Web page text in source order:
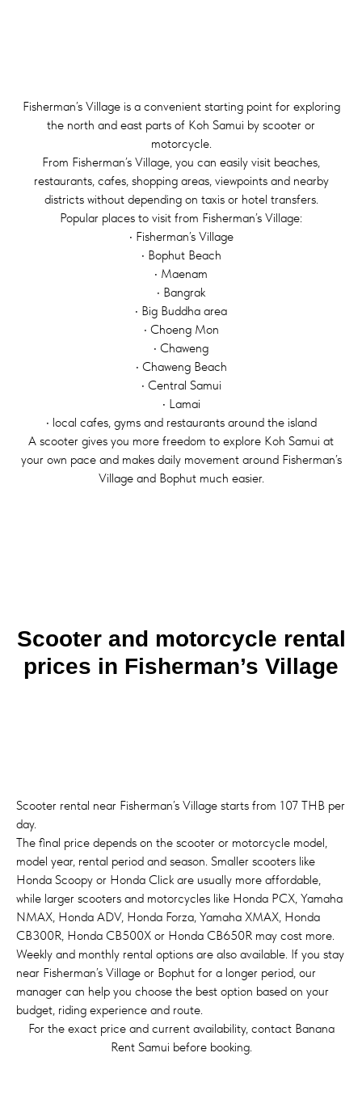
Fisherman’s Village is a convenient starting point for exploring
the north and east parts of Koh Samui by scooter or
motorcycle.
From Fisherman’s Village, you can easily visit beaches,
restaurants, cafes, shopping areas, viewpoints and nearby
districts without depending on taxis or hotel transfers.
Popular places to visit from Fisherman’s Village:
• Fisherman’s Village
• Bophut Beach
• Maenam
• Bangrak
• Big Buddha area
• Choeng Mon
• Chaweng
• Chaweng Beach
• Central Samui
• Lamai
• local cafes, gyms and restaurants around the island
A scooter gives you more freedom to explore Koh Samui at
your own pace and makes daily movement around Fisherman’s
Village and Bophut much easier.
Scooter and motorcycle rental
prices in Fisherman’s Village
Scooter rental near Fisherman’s Village starts from 107 THB per
day.
The final price depends on the scooter or motorcycle model,
model year, rental period and season. Smaller scooters like
Honda Scoopy or Honda Click are usually more affordable,
while larger scooters and motorcycles like Honda PCX, Yamaha
NMAX, Honda ADV, Honda Forza, Yamaha XMAX, Honda
CB300R, Honda CB500X or Honda CB650R may cost more.
Weekly and monthly rental options are also available. If you stay
near Fisherman’s Village or Bophut for a longer period, our
manager can help you choose the best option based on your
budget, riding experience and route.
For the exact price and current availability, contact Banana
Rent Samui before booking.